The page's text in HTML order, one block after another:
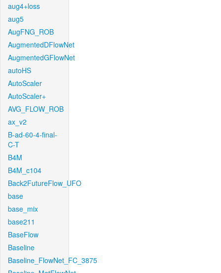
aug4+loss
aug5
AugFNG_ROB
AugmentedDFlowNet
AugmentedGFlowNet
autoHS
AutoScaler
AutoScaler+
AVG_FLOW_ROB
ax_v2
B-ad-60-4-final-
C-T
B4M
B4M_c104
Back2FutureFlow_UFO
base
base_mix
base211
BaseFlow
Baseline
Baseline_FlowNet_FC_3875